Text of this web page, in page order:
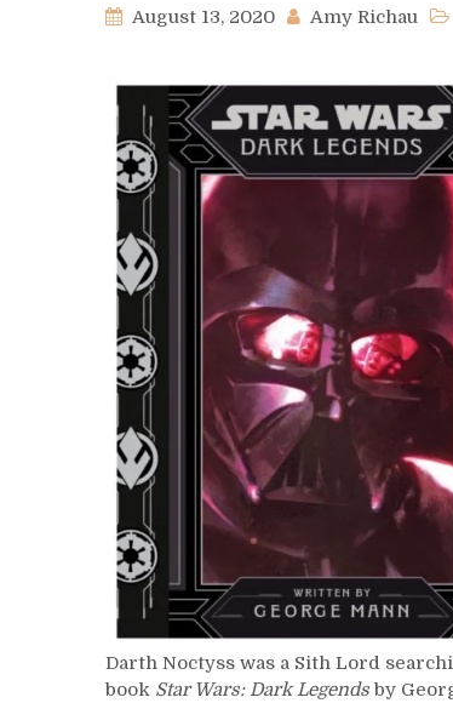
August 13, 2020 Amy Richau
536
Darth
Noctyss
Darth Noctyss was a Sith Lord
book Star Wars: Dark Legends by